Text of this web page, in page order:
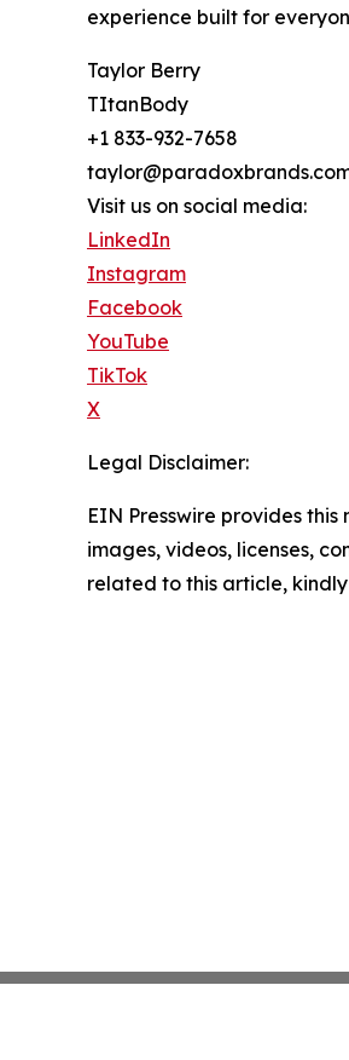
experience built for
Taylor Berry
TItanBody
+1 833-932-7658
Visit us on social media:
LinkedIn
Instagram
Facebook
YouTube
TikTok
X
Legal Disclaimer:
EIN Presswire provides
images, videos, licenses,
related to this article,